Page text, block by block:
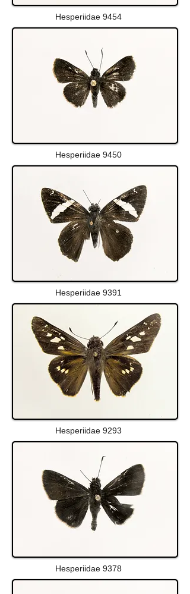
Hesperiidae 9454
Hesperiidae 9450
Hesperiidae 9391
Hesperiidae 9293
Hesperiidae 9378